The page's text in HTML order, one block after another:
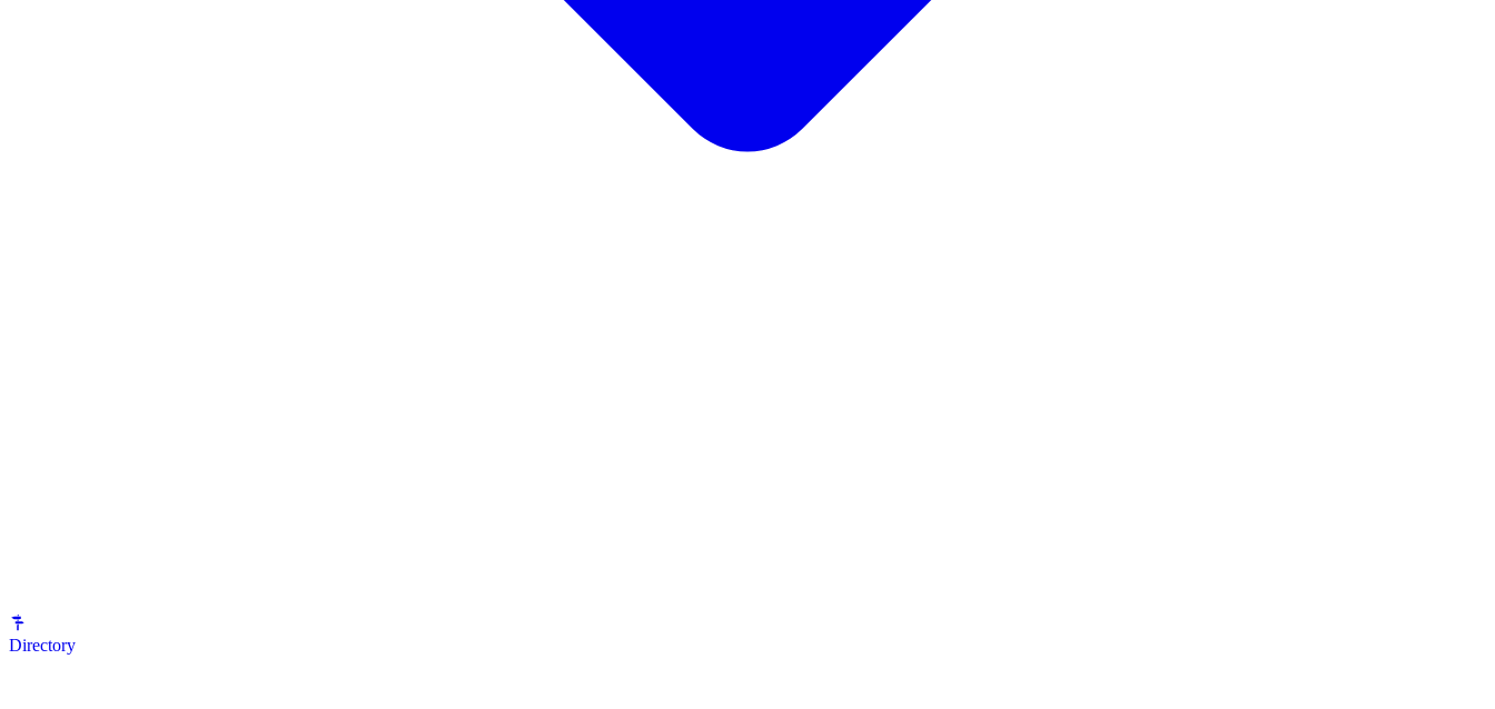
Directory